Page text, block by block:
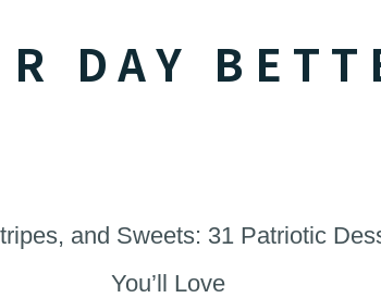
DAY
and Sweets: 31 Patriotic
You’ll Love